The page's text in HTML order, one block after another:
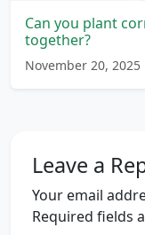
Can you plant
together?
November 20, 2025
Leave a
Your email
Required fields